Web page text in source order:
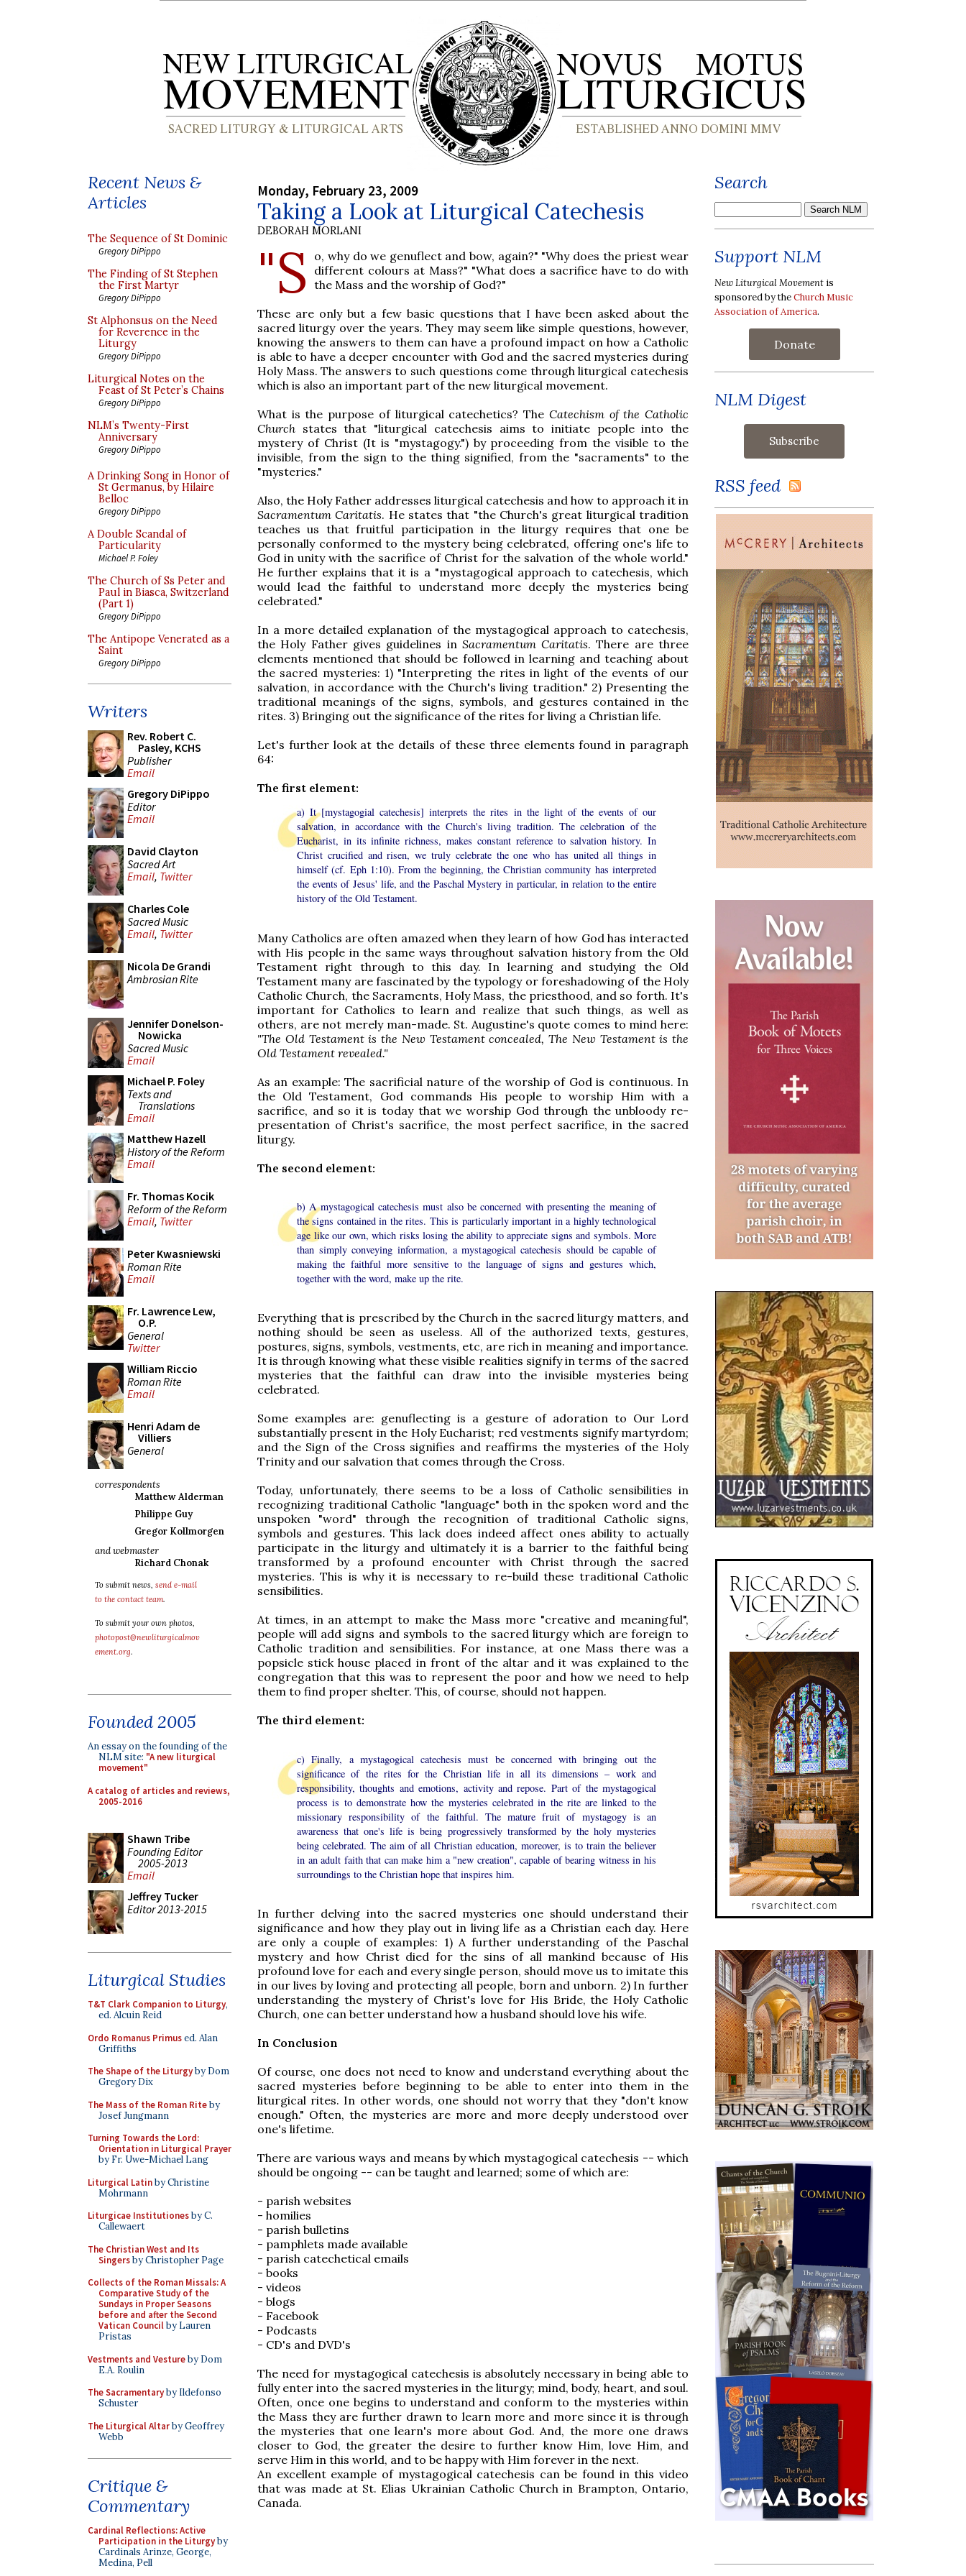
Recent News &
Articles
The Sequence of St Dominic
Gregory DiPippo
The Finding of St Stephen
the First Martyr
Gregory DiPippo
St Alphonsus on the Need
for Reverence in the
Liturgy
Gregory DiPippo
Liturgical Notes on the
Feast of St Peter’s Chains
Gregory DiPippo
NLM’s Twenty-First
Anniversary
Gregory DiPippo
A Drinking Song in Honor of
St Germanus, by Hilaire
Belloc
Gregory DiPippo
A Double Scandal of
Particularity
Michael P. Foley
The Church of Ss Peter and
Paul in Biasca, Switzerland
(Part 1)
Gregory DiPippo
The Antipope Venerated as a
Saint
Gregory DiPippo
Writers
Rev. Robert C.
Pasley, KCHS
Publisher
Email
Gregory DiPippo
Editor
Email
David Clayton
Sacred Art
Email, Twitter
Charles Cole
Sacred Music
Email, Twitter
Nicola De Grandi
Ambrosian Rite
Jennifer Donelson-
Nowicka
Sacred Music
Email
Michael P. Foley
Texts and
Translations
Email
Matthew Hazell
History of the Reform
Email
Fr. Thomas Kocik
Reform of the Reform
Email, Twitter
Peter Kwasniewski
Roman Rite
Email
Fr. Lawrence Lew,
O.P.
General
Twitter
William Riccio
Roman Rite
Email
Henri Adam de
Villiers
General
correspondents
Matthew Alderman
Philippe Guy
Gregor Kollmorgen
and webmaster
Richard Chonak
To submit news, send e-mail
to the contact team.
To submit your own photos,
photopost@newliturgicalmov
ement.org.
Founded 2005
An essay on the founding of the
NLM site: "A new liturgical
movement"
A catalog of articles and reviews,
2005-2016
Shawn Tribe
Founding Editor
2005-2013
Email
Jeffrey Tucker
Editor 2013-2015
Liturgical Studies
T&T Clark Companion to Liturgy,
ed. Alcuin Reid
Ordo Romanus Primused. Alan
Griffiths
The Shape of the Liturgyby Dom
Gregory Dix
The Mass of the Roman Riteby
Josef Jungmann
Turning Towards the Lord:
Orientation in Liturgical Prayer
by Fr. Uwe-Michael Lang
Liturgical Latinby Christine
Mohrmann
Liturgicae Institutionesby C.
Callewaert
The Christian West and Its
Singersby Christopher Page
Collects of the Roman Missals: A
Comparative Study of the
Sundays in Proper Seasons
before and after the Second
Vatican Councilby Lauren
Pristas
Vestments and Vestureby Dom
E.A. Roulin
The Sacramentaryby Ildefonso
Schuster
The Liturgical Altarby Geoffrey
Webb
Critique &
Commentary
Cardinal Reflections: Active
Participation in the Liturgyby
Cardinals Arinze, George,
Medina, Pell
Monday, February 23, 2009
Taking a Look at Liturgical Catechesis
DEBORAH MORLANI
"S
o, why do we genuflect and bow, again?" "Why does the priest wear
different colours at Mass?" "What does a sacrifice have to do with
the Mass and the worship of God?"
These are only but a few basic questions that I have been asked about the
sacred liturgy over the years. They may seem like simple questions, however,
knowing the answers to them can have a profound impact on how a Catholic
is able to have a deeper encounter with God and the sacred mysteries during
Holy Mass. The answers to such questions come through liturgical catechesis
which is also an important part of the new liturgical movement.
What is the purpose of liturgical catechetics? The Catechism of the Catholic
Church states that "liturgical catechesis aims to initiate people into the
mystery of Christ (It is "mystagogy.") by proceeding from the visible to the
invisible, from the sign to the thing signified, from the "sacraments" to the
"mysteries."
Also, the Holy Father addresses liturgical catechesis and how to approach it in
Sacramentum Caritatis. He states that "the Church's great liturgical tradition
teaches us that fruitful participation in the liturgy requires that one be
personally conformed to the mystery being celebrated, offering one's life to
God in unity with the sacrifice of Christ for the salvation of the whole world."
He further explains that it is a "mystagogical approach to catechesis, which
would lead the faithful to understand more deeply the mysteries being
celebrated."
In a more detailed explanation of the mystagogical approach to catechesis,
the Holy Father gives guidelines in Sacramentum Caritatis. There are three
elements mentioned that should be followed in learning and teaching about
the sacred mysteries: 1) "Interpreting the rites in light of the events of our
salvation, in accordance with the Church's living tradition." 2) Presenting the
traditional meanings of the signs, symbols, and gestures contained in the
rites. 3) Bringing out the significance of the rites for living a Christian life.
Let's further look at the details of these three elements found in paragraph
64:
The first element:
a) It [mystagogial catechesis] interprets the rites in the light of the events of our
salvation, in accordance with the Church's living tradition. The celebration of the
Eucharist, in its infinite richness, makes constant reference to salvation history. In
Christ crucified and risen, we truly celebrate the one who has united all things in
himself (cf. Eph 1:10). From the beginning, the Christian community has interpreted
the events of Jesus' life, and the Paschal Mystery in particular, in relation to the entire
history of the Old Testament.
Many Catholics are often amazed when they learn of how God has interacted
with His people in the same ways throughout salvation history from the Old
Testament right through to this day. In learning and studying the Old
Testament many are fascinated by the typology or foreshadowing of the Holy
Catholic Church, the Sacraments, Holy Mass, the priesthood, and so forth. It's
important for Catholics to learn and realize that such things, as well as
others, are not merely man-made. St. Augustine's quote comes to mind here:
"The Old Testament is the New Testament concealed, The New Testament is the
Old Testament revealed."
As an example: The sacrificial nature of the worship of God is continuous. In
the Old Testament, God commands His people to worship Him with a
sacrifice, and so it is today that we worship God through the unbloody re-
presentation of Christ's sacrifice, the most perfect sacrifice, in the sacred
liturgy.
The second element:
b) A mystagogical catechesis must also be concerned with presenting the meaning of
the signs contained in the rites. This is particularly important in a highly technological
age like our own, which risks losing the ability to appreciate signs and symbols. More
than simply conveying information, a mystagogical catechesis should be capable of
making the faithful more sensitive to the language of signs and gestures which,
together with the word, make up the rite.
Everything that is prescribed by the Church in the sacred liturgy matters, and
nothing should be seen as useless. All of the authorized texts, gestures,
postures, signs, symbols, vestments, etc, are rich in meaning and importance.
It is through knowing what these visible realities signify in terms of the sacred
mysteries that the faithful can draw into the invisible mysteries being
celebrated.
Some examples are: genuflecting is a gesture of adoration to Our Lord
substantially present in the Holy Eucharist; red vestments signify martyrdom;
and the Sign of the Cross signifies and reaffirms the mysteries of the Holy
Trinity and our salvation that comes through the Cross.
Today, unfortunately, there seems to be a loss of Catholic sensibilities in
recognizing traditional Catholic "language" both in the spoken word and the
unspoken "word" through the recognition of traditional Catholic signs,
symbols and gestures. This lack does indeed affect ones ability to actually
participate in the liturgy and ultimately it is a barrier to the faithful being
transformed by a profound encounter with Christ through the sacred
mysteries. This is why it is necessary to re-build these traditional Catholic
sensibilities.
At times, in an attempt to make the Mass more "creative and meaningful",
people will add signs and symbols to the sacred liturgy which are foreign to
Catholic tradition and sensibilities. For instance, at one Mass there was a
popsicle stick house placed in front of the altar and it was explained to the
congregation that this was to represent the poor and how we need to help
them to find proper shelter. This, of course, should not happen.
The third element:
c) Finally, a mystagogical catechesis must be concerned with bringing out the
significance of the rites for the Christian life in all its dimensions – work and
responsibility, thoughts and emotions, activity and repose. Part of the mystagogical
process is to demonstrate how the mysteries celebrated in the rite are linked to the
missionary responsibility of the faithful. The mature fruit of mystagogy is an
awareness that one's life is being progressively transformed by the holy mysteries
being celebrated. The aim of all Christian education, moreover, is to train the believer
in an adult faith that can make him a "new creation", capable of bearing witness in his
surroundings to the Christian hope that inspires him.
In further delving into the sacred mysteries one should understand their
significance and how they play out in living life as a Christian each day. Here
are only a couple of examples: 1) A further understanding of the Paschal
mystery and how Christ died for the sins of all mankind because of His
profound love for each and every single person, should move us to imitate this
in our lives by loving and protecting all people, born and unborn. 2) In further
understanding the mystery of Christ's love for His Bride, the Holy Catholic
Church, one can better understand how a husband should love his wife.
In Conclusion
Of course, one does not need to know and understand everything about the
sacred mysteries before beginning to be able to enter into them in the
liturgical rites. In other words, one should not worry that they "don't know
enough." Often, the mysteries are more and more deeply understood over
one's lifetime.
There are various ways and means by which mystagogical catechesis -- which
should be ongoing -- can be taught and learned; some of which are:
- parish websites
- homilies
- parish bulletins
- pamphlets made available
- parish catechetical emails
- books
- videos
- blogs
- Facebook
- Podcasts
- CD's and DVD's
The need for mystagogical catechesis is absolutely necessary in being able to
fully enter into the sacred mysteries in the liturgy; mind, body, heart, and soul.
Often, once one begins to understand and conform to the mysteries within
the Mass they are further drawn to learn more and more since it is through
the mysteries that one learn's more about God. And, the more one draws
closer to God, the greater the desire to further know Him, love Him, and
serve Him in this world, and to be happy with Him forever in the next.
An excellent example of mystagogical catechesis can be found in this video
that was made at St. Elias Ukrainian Catholic Church in Brampton, Ontario,
Canada.
Search
Support NLM
New Liturgical Movement is
sponsored by theChurch Music
Association of America.
Donate
NLM Digest
RSS feed